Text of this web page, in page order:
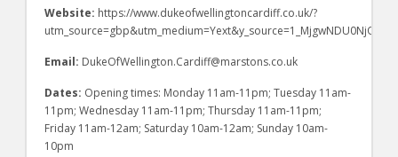
Website: https://www.dukeofwellingtoncardiff.co.uk/?
Email: DukeOfWellington.Cardiff@marstons.co.uk
Dates: Opening times: Monday 11am-11pm; Tuesday 11am-
11pm; Wednesday 11am-11pm; Thursday 11am-11pm;
Friday 11am-12am; Saturday 10am-12am; Sunday 10am-
10pm